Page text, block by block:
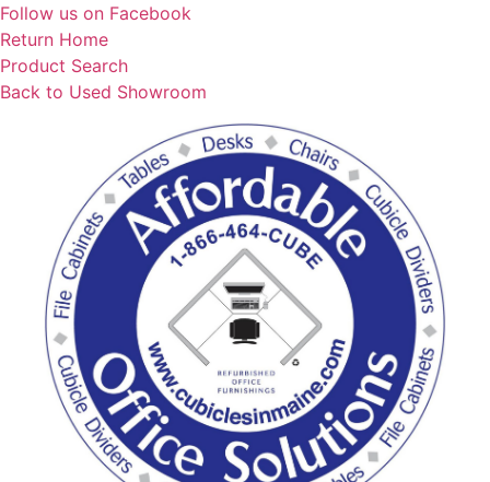
Skip
to
content
Follow us on Facebook
Return Home
Product Search
Back to Used Showroom